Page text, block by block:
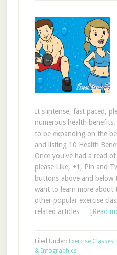
It's intense, fast paced,
numerous health
to be expanding on the
and listing 10 Health
Once you've had a read
please Like, +1, Pin and
buttons above and below
want to learn more about
other popular exercise
related articles … [Read
Filed Under: Exercise Classes,
& Infographics